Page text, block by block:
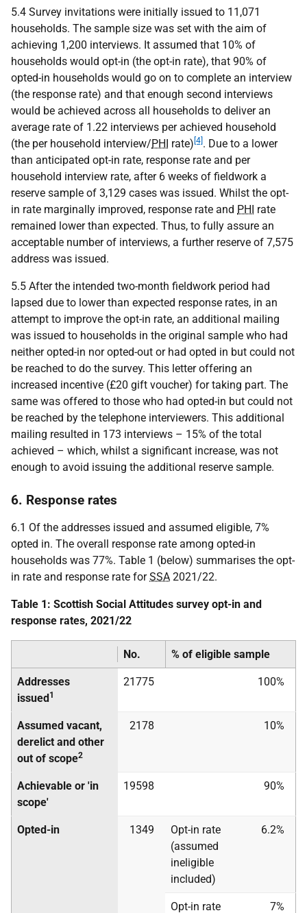
5.4 Survey invitations were initially issued to 11,071
households. The sample size was set with the aim of
achieving 1,200 interviews. It assumed that 10% of
households would opt-in (the opt-in rate), that 90% of
opted-in households would go on to complete an interview
(the response rate) and that enough second interviews
would be achieved across all households to deliver an
average rate of 1.22 interviews per achieved household
(the per household interview/PHI rate) [4] . Due to a lower
than anticipated opt-in rate, response rate and per
household interview rate, after 6 weeks of fieldwork a
reserve sample of 3,129 cases was issued. Whilst the opt-
in rate marginally improved, response rate and PHI rate
remained lower than expected. Thus, to fully assure an
acceptable number of interviews, a further reserve of 7,575
address was issued.
5.5 After the intended two-month fieldwork period had
lapsed due to lower than expected response rates, in an
attempt to improve the opt-in rate, an additional mailing
was issued to households in the original sample who had
neither opted-in nor opted-out or had opted in but could not
be reached to do the survey. This letter offering an
increased incentive (£20 gift voucher) for taking part. The
same was offered to those who had opted-in but could not
be reached by the telephone interviewers. This additional
mailing resulted in 173 interviews – 15% of the total
achieved – which, whilst a significant increase, was not
enough to avoid issuing the additional reserve sample.
6. Response rates
6.1 Of the addresses issued and assumed eligible, 7%
opted in. The overall response rate among opted-in
households was 77%. Table 1 (below) summarises the opt-
in rate and response rate forSSA 2021/22.
Table 1: Scottish Social Attitudes survey opt-in and
response rates, 2021/22
No. % of eligible sample
Addresses
issued1
21775 100%
Assumed vacant,
derelict and other
out of scope2
2178 10%
Achievable or 'in
scope'
19598 90%
Opted-in 1349
Opt-in rate
(assumed
ineligible
included)
6.2%
Opt-in rate 7%